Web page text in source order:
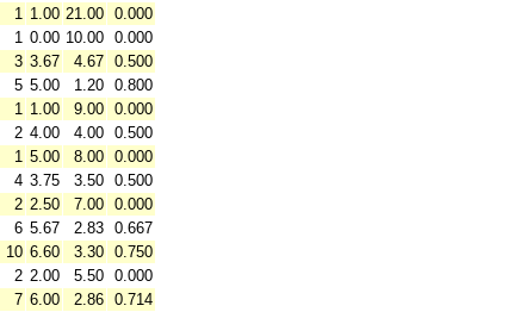
1 1.00 21.00 0.000
1 0.00 10.00 0.000
3 3.67 4.67 0.500
5 5.00 1.20 0.800
1 1.00 9.00 0.000
2 4.00 4.00 0.500
1 5.00 8.00 0.000
4 3.75 3.50 0.500
2 2.50 7.00 0.000
6 5.67 2.83 0.667
10 6.60 3.30 0.750
2 2.00 5.50 0.000
7 6.00 2.86 0.714